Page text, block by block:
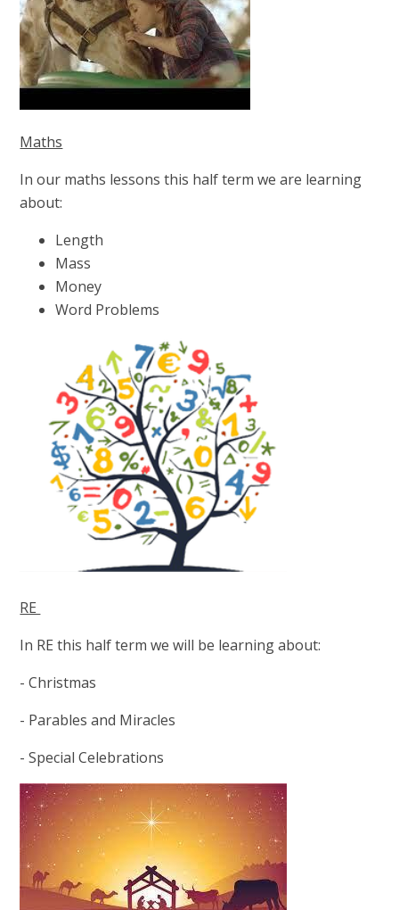
Maths
In our maths lessons this half term we are learning
about:
Length
Mass
Money
Word Problems
RE
In RE this half term we will be learning about:
- Christmas
- Parables and Miracles
- Special Celebrations